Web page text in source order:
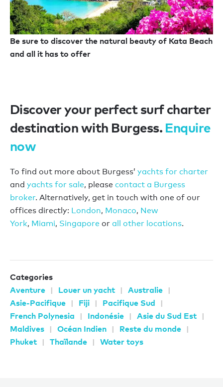
Be sure to discover the natural beauty of Kata Beach
and all it has to offer
Discover your perfect surf charter
destination with Burgess. Enquire
now
To find out more about Burgess’ yachts for charter
and yachts for sale, please contact a Burgess
broker. Alternatively, get in touch with one of our
offices directly: London, Monaco, New
York, Miami, Singapore or all other locations.
Categories
Aventure
Louer un yacht
Australie
Asie-Pacifique
Fiji
Pacifique Sud
French Polynesia
Indonésie
Asie du Sud Est
Maldives
Océan Indien
Reste du monde
Phuket
Thaïlande Water toys